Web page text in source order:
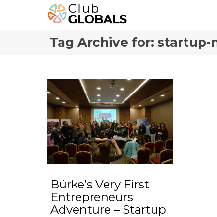
Tag Archive for: startup-
Bürke’s Very First
Entrepreneurs
Adventure – Startup